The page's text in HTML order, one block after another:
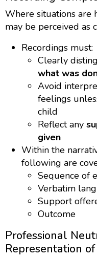
Where situations are
may be perceived as
Recordings must:
Clearly
what was
Avoid
feelings
child
Reflect any
given
Within the
following are
Sequence of
Verbatim
Support
Outcome
Professional
Representation